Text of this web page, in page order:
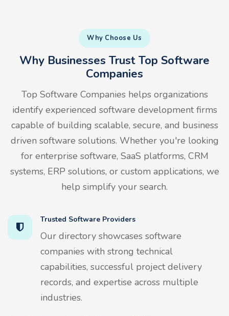
Why Choose Us
Why Businesses Trust Top Software
Companies
Top Software Companies helps organizations
identify experienced software development firms
capable of building scalable, secure, and business
driven software solutions. Whether you're looking
for enterprise software, SaaS platforms, CRM
systems, ERP solutions, or custom applications, we
help simplify your search.
Trusted Software Providers
Our directory showcases software
companies with strong technical
capabilities, successful project delivery
records, and expertise across multiple
industries.